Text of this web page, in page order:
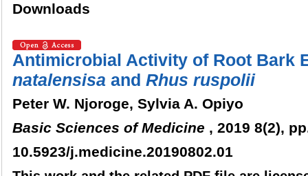
Downloads
Antimicrobial Activity of Root Bark
natalensisa and Rhus ruspolii
Peter W. Njoroge, Sylvia A. Opiyo
Basic Sciences of Medicine , 2019 8(2),
10.5923/j.medicine.20190802.01